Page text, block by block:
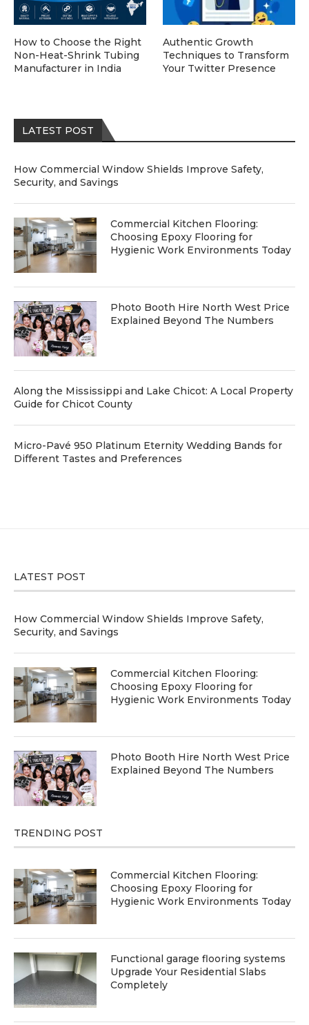
LATEST POST
How Commercial Window Shields Improve Safety,
Security, and Savings
Commercial Kitchen Flooring:
Choosing Epoxy Flooring for
Hygienic Work Environments Today
Photo Booth Hire North West Price
Explained Beyond The Numbers
Along the Mississippi and Lake Chicot: A Local Property
Guide for Chicot County
Micro-Pavé 950 Platinum Eternity Wedding Bands for
Different Tastes and Preferences
How to Choose the Right
Non-Heat-Shrink Tubing
Manufacturer in India
Authentic Growth
Techniques to Transform
Your Twitter Presence
LATEST POST
How Commercial Window Shields Improve Safety,
Security, and Savings
Commercial Kitchen Flooring:
Choosing Epoxy Flooring for
Hygienic Work Environments Today
Photo Booth Hire North West Price
Explained Beyond The Numbers
TRENDING POST
Commercial Kitchen Flooring:
Choosing Epoxy Flooring for
Hygienic Work Environments Today
Functional garage flooring systems
Upgrade Your Residential Slabs
Completely